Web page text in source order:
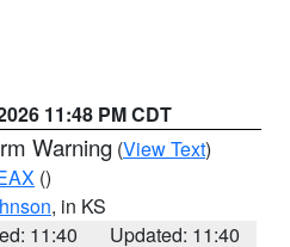
11:48 PM CDT
Warning (View Text)
()
, in KS
11:40
Updated: 11:40